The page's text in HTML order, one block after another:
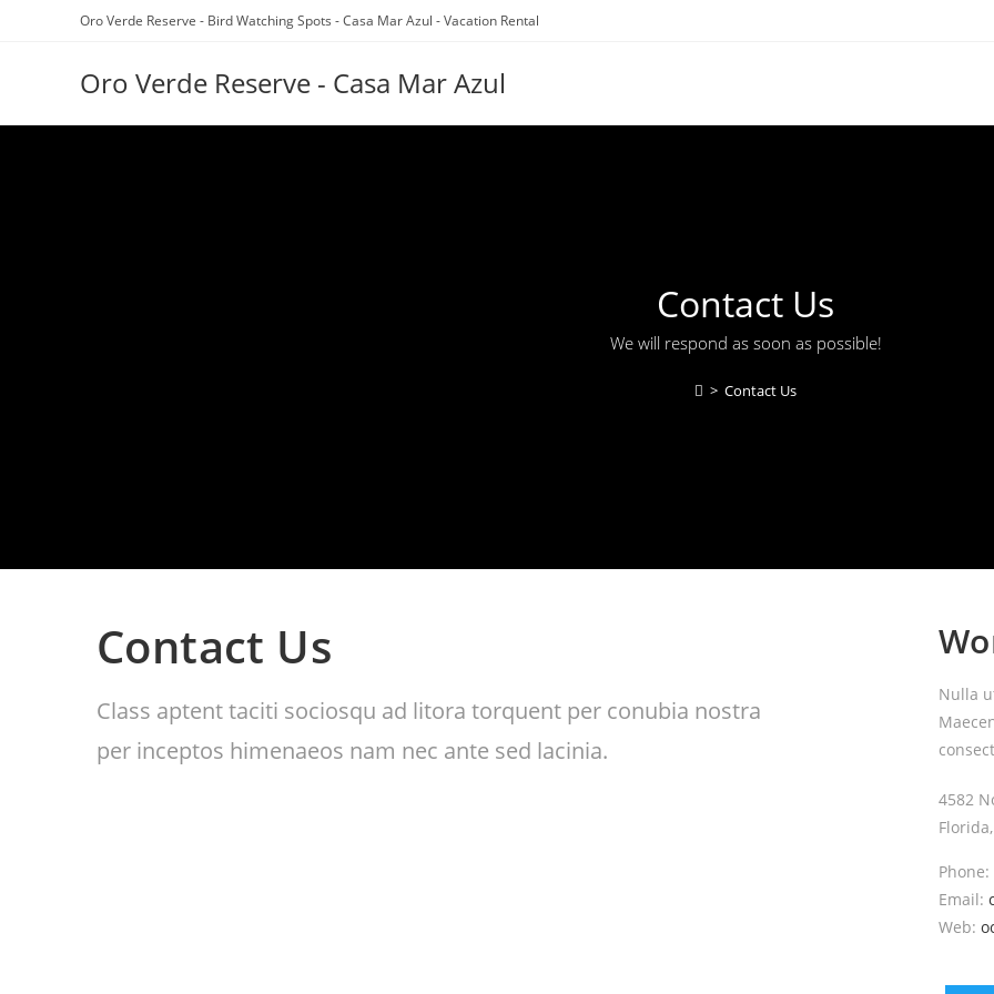
Oro Verde Reserve - Bird Watching Spots - Casa Mar Azul - Vacation Rental
Oro Verde Reserve - Casa Mar Azul
Contact Us
We will respond as soon as possible!
> Contact Us
Contact Us
Class aptent taciti sociosqu ad litora torquent per conubia nostra
per inceptos himenaeos nam nec ante sed lacinia.
Nulla
4582
Email:
Web: